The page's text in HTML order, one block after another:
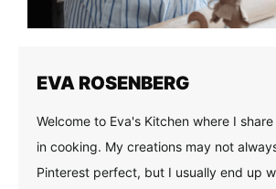
EVA ROSENBERG
Welcome to Eva's Kitchen where I
in cooking. My creations may not
Pinterest perfect, but I usually end up